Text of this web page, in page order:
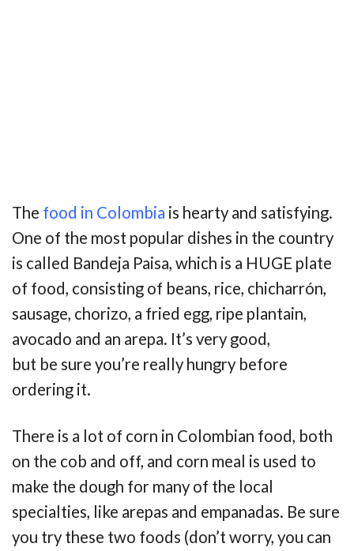
The food in Colombia is hearty and satisfying.
One of the most popular dishes in the country
is called Bandeja Paisa, which is a HUGE plate
of food, consisting of beans, rice, chicharrón,
sausage, chorizo, a fried egg, ripe plantain,
avocado and an arepa. It’s very good,
but be sure you’re really hungry before
ordering it.
There is a lot of corn in Colombian food, both
on the cob and off, and corn meal is used to
make the dough for many of the local
specialties, like arepas and empanadas. Be sure
you try these two foods (don’t worry, you can